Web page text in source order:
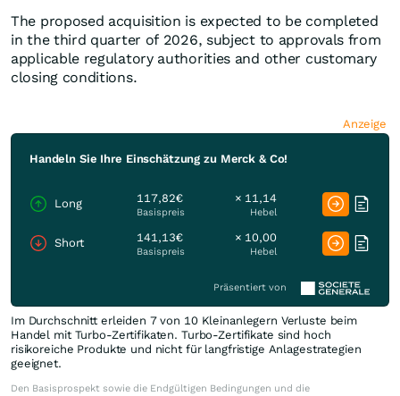
The proposed acquisition is expected to be completed
in the third quarter of 2026, subject to approvals from
applicable regulatory authorities and other customary
closing conditions.
Anzeige
Handeln Sie Ihre Einschätzung zu Merck & Co!
Long 117,82€
Basispreis
× 11,14
Hebel
Short 141,13€
Basispreis
× 10,00
Hebel
Präsentiert von
Im Durchschnitt erleiden 7 von 10 Kleinanlegern Verluste beim
Handel mit Turbo-Zertifikaten. Turbo-Zertifikate sind hoch
risikoreiche Produkte und nicht für langfristige Anlagestrategien
geeignet.
Den Basisprospekt sowie die Endgültigen Bedingungen und die